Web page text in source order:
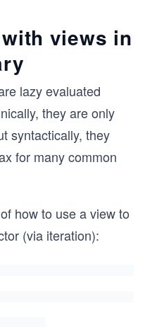
views in
lazy evaluated
they are only
syntactically, they
for many common
how to use a view to
(via iteration):